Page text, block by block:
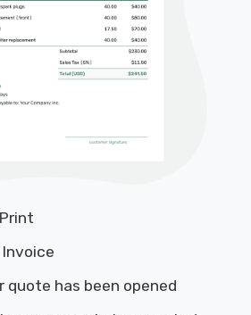
quote has been opened